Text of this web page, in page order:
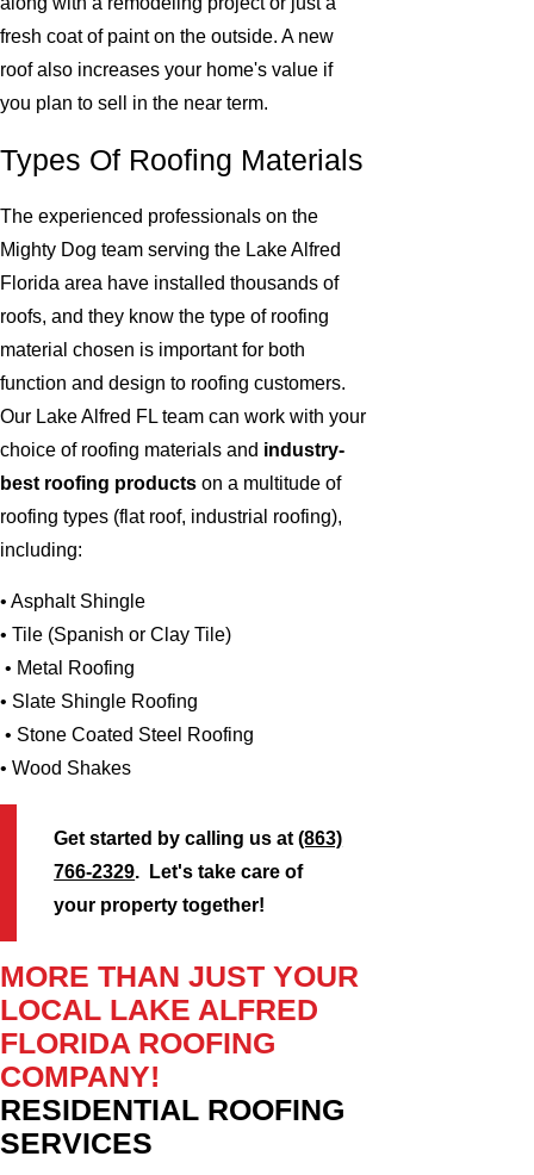
fresh coat of paint on the outside. A new
roof also increases your home's value if
you plan to sell in the near term.
Types Of Roofing Materials
The experienced professionals on the
Mighty Dog team serving the Lake Alfred
Florida area have installed thousands of
roofs, and they know the type of roofing
material chosen is important for both
function and design to roofing customers.
Our Lake Alfred FL team can work with your
choice of roofing materials and industry-
best roofing products on a multitude of
roofing types (flat roof, industrial roofing),
including:
• Asphalt Shingle
• Tile (Spanish or Clay Tile)
• Metal Roofing
• Slate Shingle Roofing
• Stone Coated Steel Roofing
• Wood Shakes
Get started by calling us at(863)
766-2329. Let's take care of
your property together!
MORE THAN JUST YOUR
LOCAL LAKE ALFRED
FLORIDA ROOFING
COMPANY!
RESIDENTIAL ROOFING
SERVICES